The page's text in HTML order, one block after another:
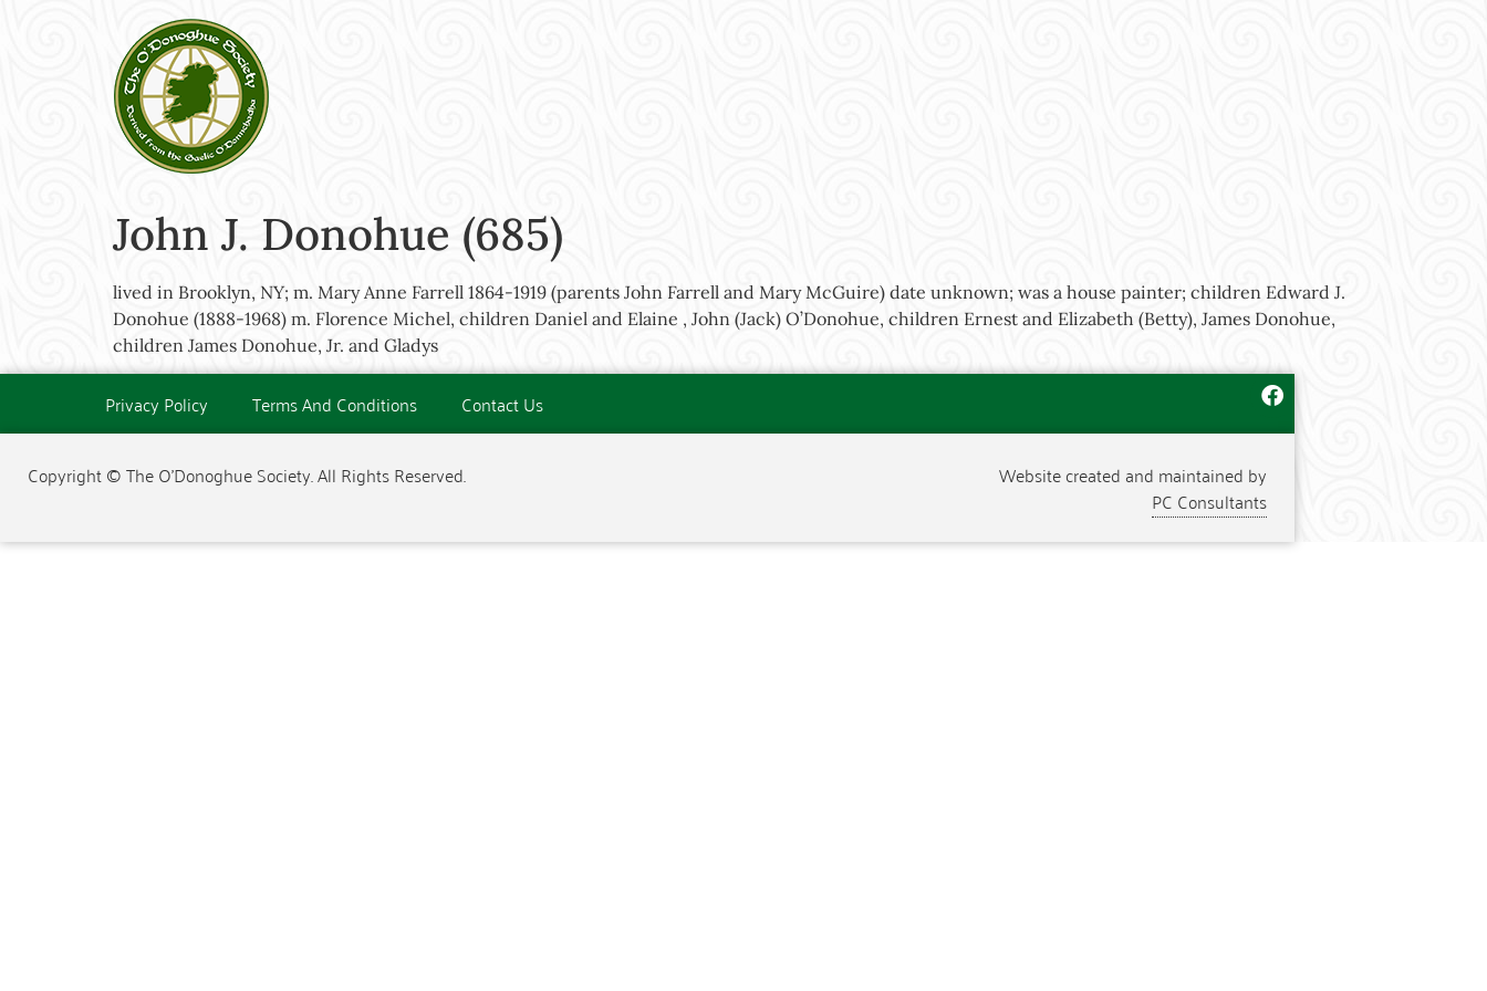
John J. Donohue (685)
lived in Brooklyn, NY; m. Mary Anne Farrell 1864-1919 (parents John Farrell and Mary McGuire) date unknown; was a house painter; children Edward J.
Donohue (1888-1968) m. Florence Michel, children Daniel and Elaine , John (Jack) O’Donohue, children Ernest and Elizabeth (Betty), James Donohue,
children James Donohue, Jr. and Gladys
Privacy Policy Terms And Conditions Contact Us
Copyright © The O'Donoghue Society. All Rights Reserved.
Website created and maintained by
PC Consultants